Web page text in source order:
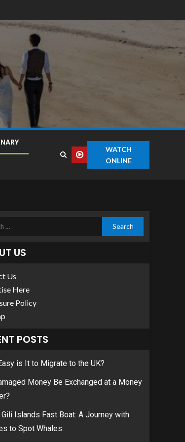
WATCH
ONLINE
US
Us
Here
Policy
POSTS
is It to Migrate to the UK?
Money Be Exchanged at a Money
Islands Fast Boat: A Journey with
to Spot Whales